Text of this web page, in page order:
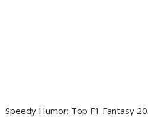
Speedy Humor: Top F1 Fantasy